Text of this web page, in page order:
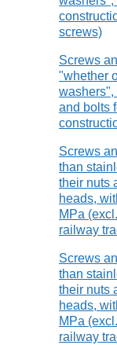
screws)
Screws
"whether
washers",
and bolts
Screws
than
their nuts
heads,
MPa
railway
Screws
than
their nuts
heads,
MPa
railway